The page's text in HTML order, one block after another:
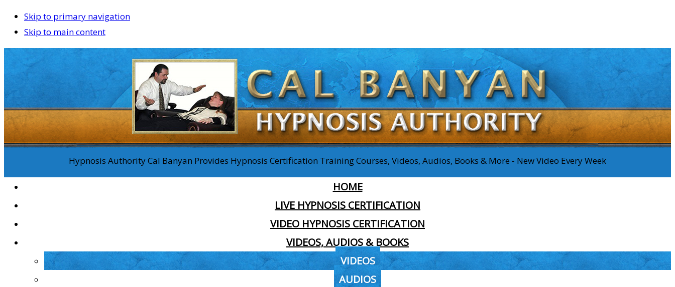
Skip to primary navigation
Skip to main content
Hypnosis Authority Cal Banyan Provides Hypnosis Certification Training Courses, Videos, Audios, Books & More - New Video Every Week
HOME
LIVE HYPNOSIS CERTIFICATION
VIDEO HYPNOSIS CERTIFICATION
VIDEOS, AUDIOS & BOOKS
VIDEOS
AUDIOS